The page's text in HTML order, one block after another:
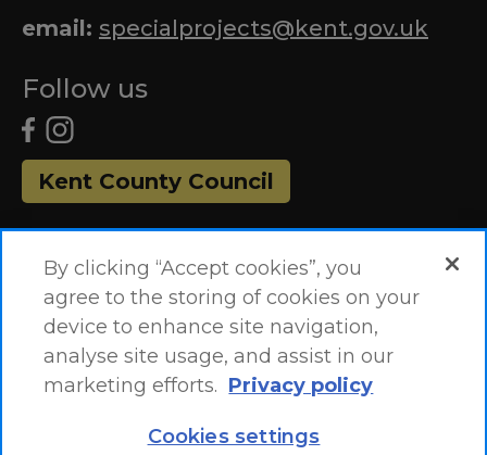
email: specialprojects@kent.gov.uk
Follow us
Kent County Council
Accessibility Statement
By clicking “Accept cookies”, you
agree to the storing of cookies on your
device to enhance site navigation,
analyse site usage, and assist in our
marketing efforts. Privacy policy
Cookies settings